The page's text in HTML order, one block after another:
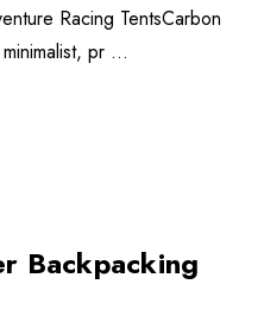
Racing TentsCarbon
pr …
Backpacking